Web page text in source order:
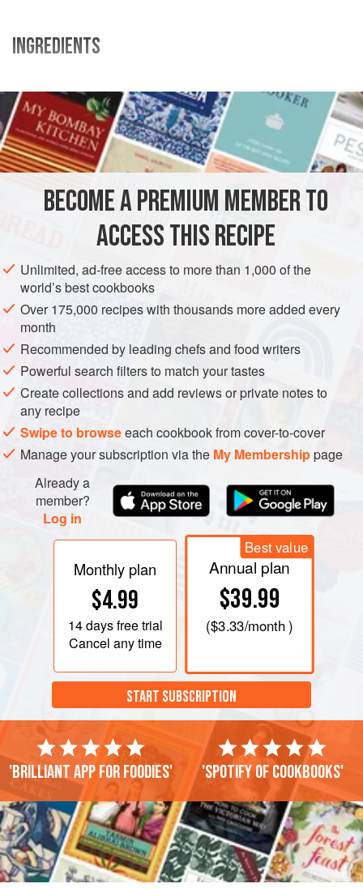
INGREDIENTS
8
peppercorns
1 teaspoon
ASIA THAILAND MAIN COURSE GLUTEN-FREE
With a mortar and pestle, pound together the peppercorns,
coriander roots and salt into a paste. Place the paste in a
wok, together with chicken pieces, coconut milk and Laos
powder. Over moderate heat, bring to a boil and cook,
stirring, until chicken is tender. Add the cabbage and
continue to boil, stirring, until the cabbage is cooked but
crisp. In a bowl, combine the roasted curry paste, fi
BECOME A PREMIUM MEMBER TO
ACCESS THIS RECIPE
Unlimited, ad-free access to more than 1,000 of the
world’s best cookbooks
Over 175,000 recipes with thousands more added every
month
Recommended by leading chefs and food writers
Powerful search filters to match your tastes
Create collections and add reviews or private notes to
any recipe
Swipe to browseeach cookbook from cover-to-cover
Manage your subscription via the My Membershippage
Already a
member?
Log in
Monthly plan
$4.99
14 daysfree trial
Cancel any time
Best value
Annual plan
$39.99
($3.33/month )
START SUBSCRIPTION
'Brilliant app for foodies' 'Spotify of cookbooks'